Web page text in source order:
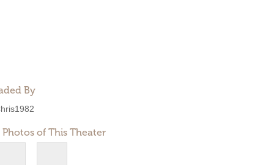
By
of This Theater